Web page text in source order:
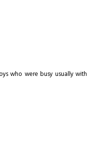
who were busy usually with